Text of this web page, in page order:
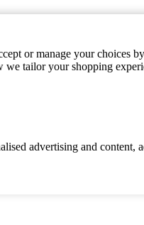
or manage your choices
tailor your shopping
advertising and content,